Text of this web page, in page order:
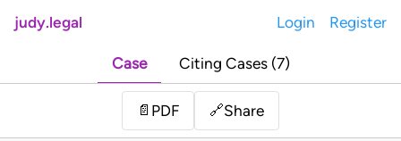
judy.legal Login Register
Case Citing Cases (7)
📄 PDF 🔗Share